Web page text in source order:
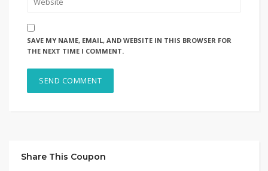
SAVE MY NAME, EMAIL, AND WEBSITE IN THIS BROWSER FOR
THE NEXT TIME I COMMENT.
Share This Coupon